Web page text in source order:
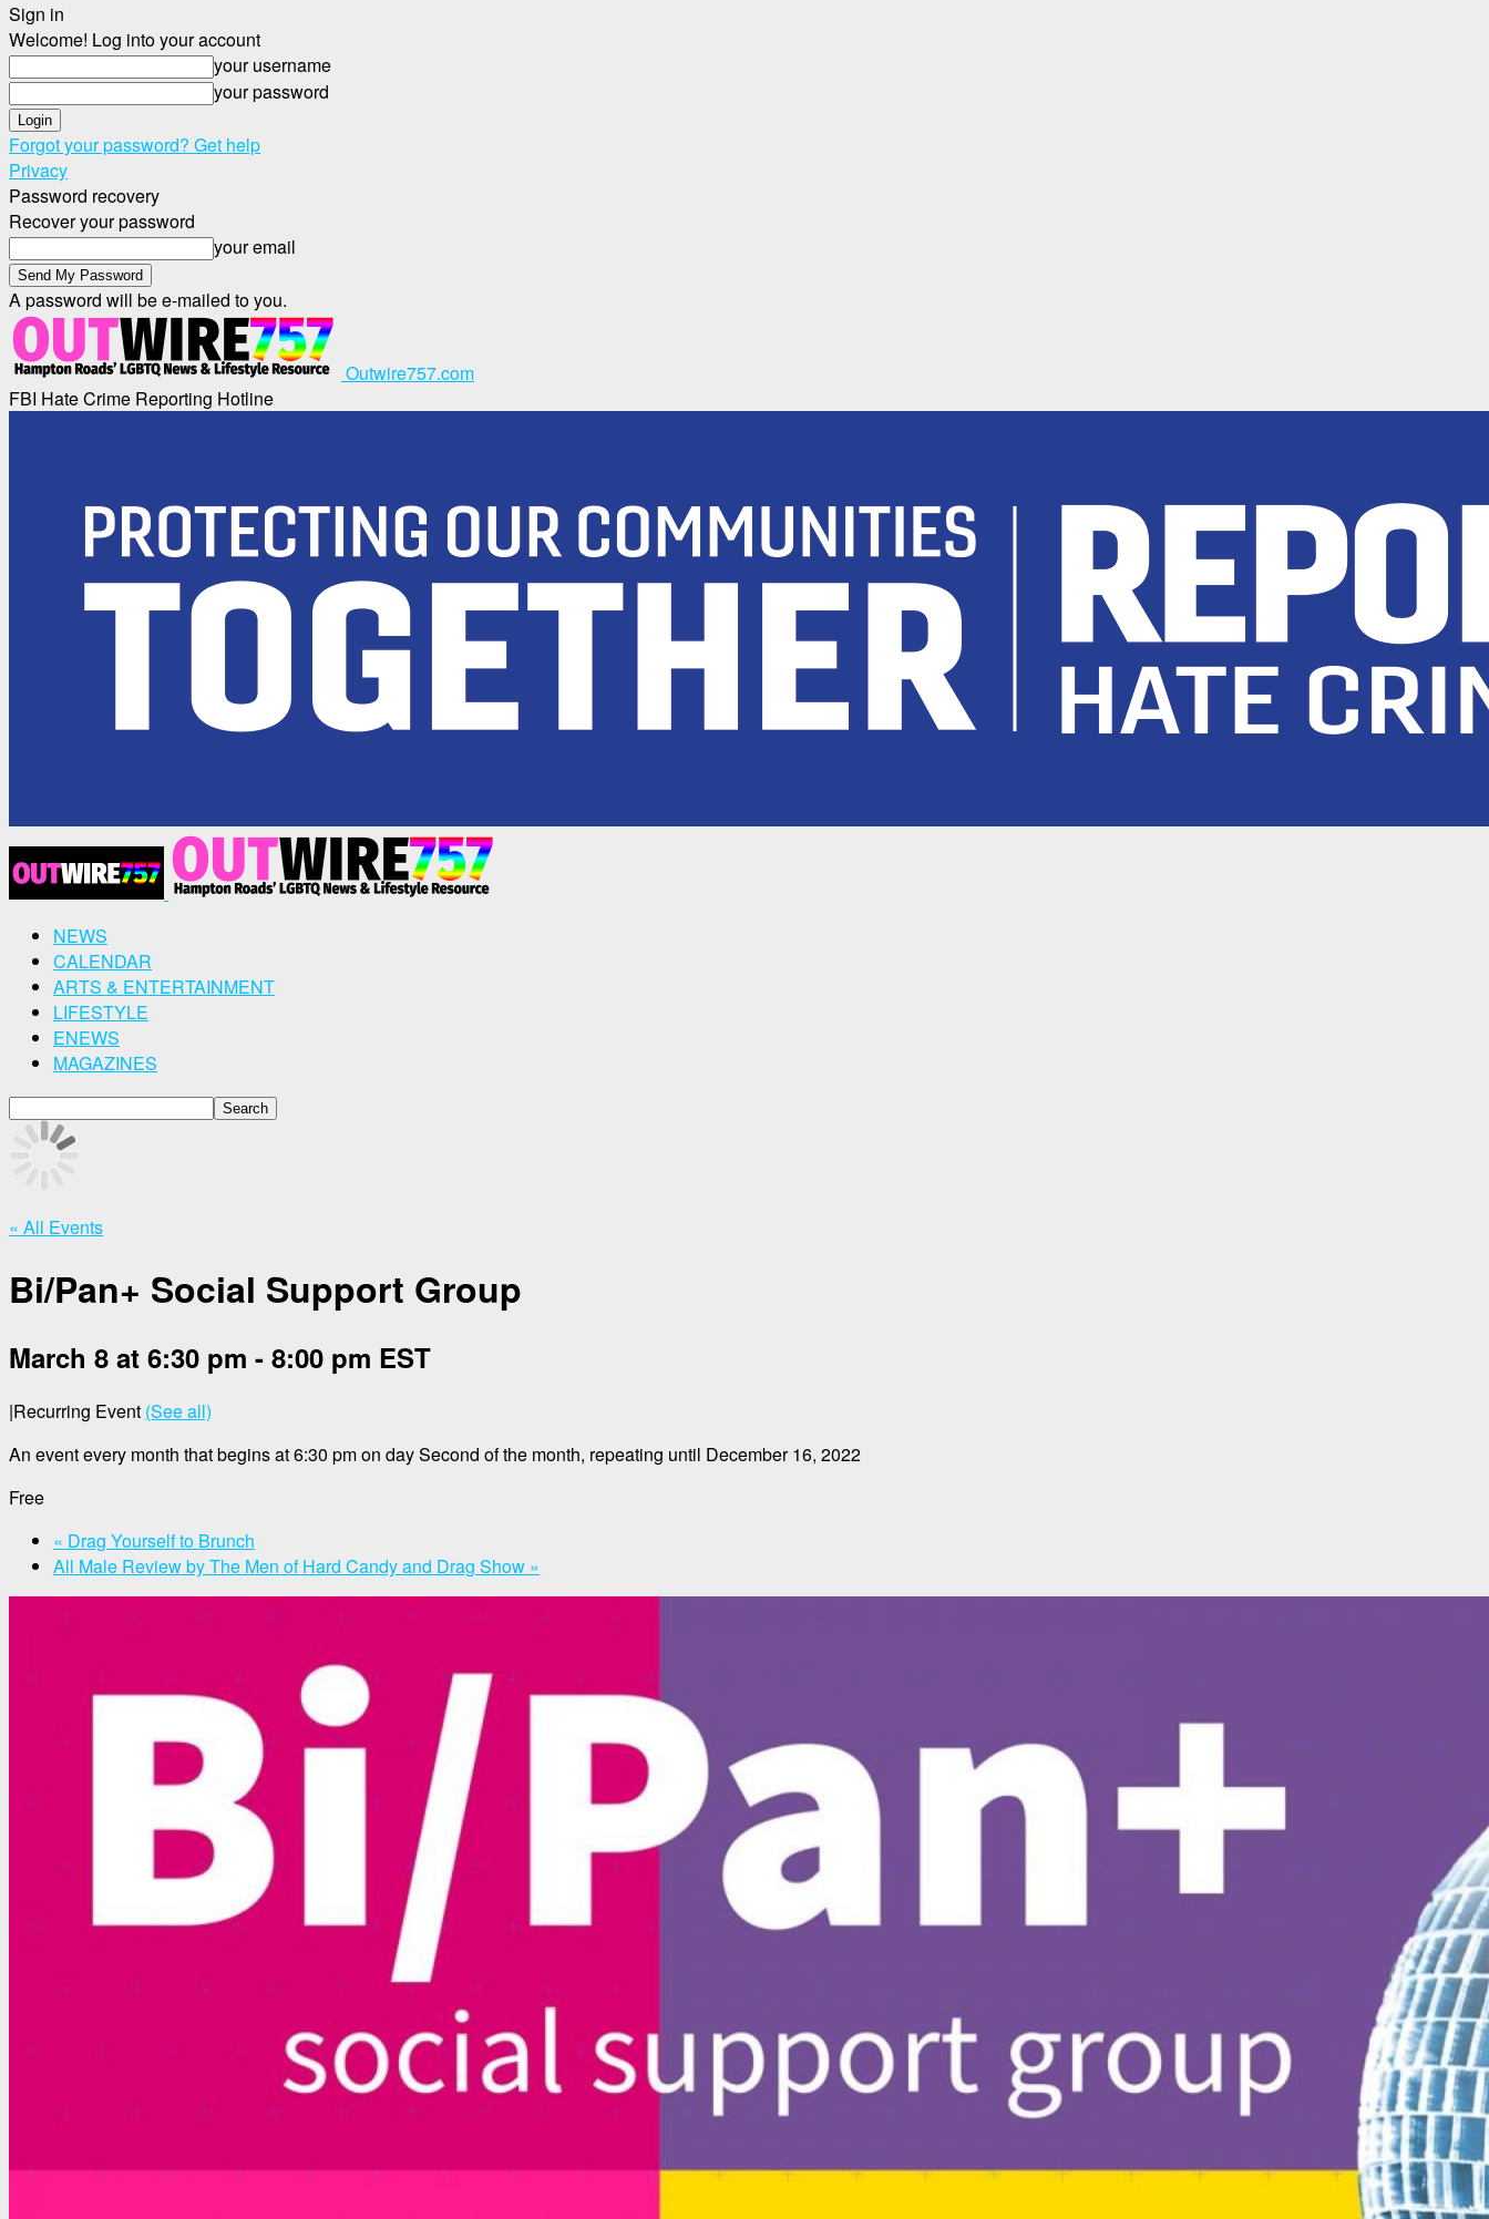
Sign in
Welcome! Log into your account
your username
your password
Forgot your password? Get help
Privacy
Password recovery
Recover your password
your email
A password will be e-mailed to you.
Outwire757.com
FBI Hate Crime Reporting Hotline
NEWS
CALENDAR
ARTS & ENTERTAINMENT
LIFESTYLE
ENEWS
MAGAZINES
« All Events
Bi/Pan+ Social Support Group
March 8 at 6:30 pm - 8:00 pm EST
|Recurring Event (See all)
An event every month that begins at 6:30 pm on day Second of the month, repeating until December 16, 2022
Free
« Drag Yourself to Brunch
All Male Review by The Men of Hard Candy and Drag Show »